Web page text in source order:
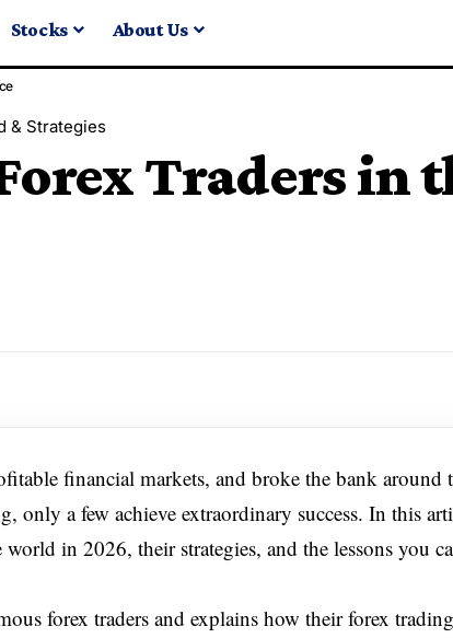
Stocks About Us
& Strategies
Traders in
financial markets, and broke the bank around
only a few achieve extraordinary success. In this
in 2026, their strategies, and the lessons you
forex traders and explains how their forex trading